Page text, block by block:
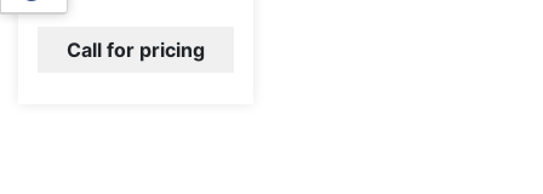
Call for pricing